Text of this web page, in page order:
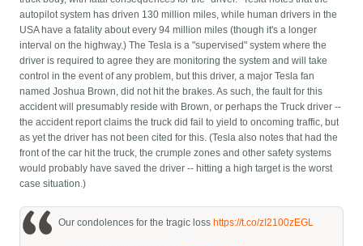
autopilot system has driven 130 million miles, while human drivers in the
USA have a fatality about every 94 million miles (though it's a longer
interval on the highway.) The Tesla is a "supervised" system where the
driver is required to agree they are monitoring the system and will take
control in the event of any problem, but this driver, a major Tesla fan
named Joshua Brown, did not hit the brakes. As such, the fault for this
accident will presumably reside with Brown, or perhaps the Truck driver --
the accident report claims the truck did fail to yield to oncoming traffic, but
as yet the driver has not been cited for this. (Tesla also notes that had the
front of the car hit the truck, the crumple zones and other safety systems
would probably have saved the driver -- hitting a high target is the worst
case situation.)
Our condolences for the tragic loss https://t.co/zI2100zEGL